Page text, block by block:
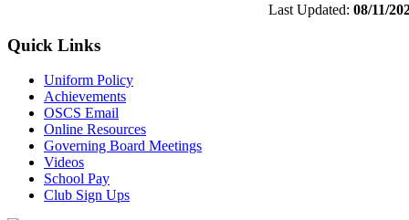
Last Updated: 08/11/
Quick Links
Uniform Policy
Achievements
OSCS Email
Online Resources
Governing Board Meetings
Videos
School Pay
Club Sign Ups